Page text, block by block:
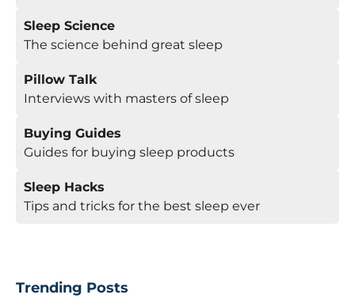
Sleep Science
The science behind great sleep
Pillow Talk
Interviews with masters of sleep
Buying Guides
Guides for buying sleep products
Sleep Hacks
Tips and tricks for the best sleep ever
Trending Posts